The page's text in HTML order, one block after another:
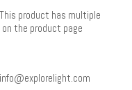
This product has multiple
the product page
info@explorelight.com